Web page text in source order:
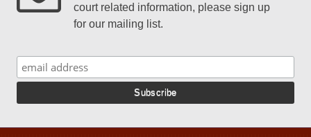
court related information, please sign up
for our mailing list.